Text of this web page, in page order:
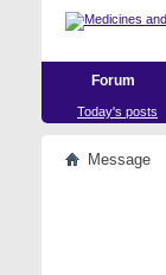
Forum
Today's posts
Message